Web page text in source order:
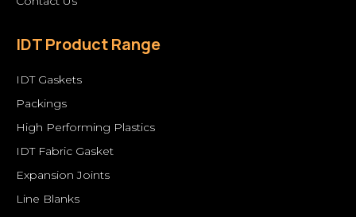
IDT Product Range
IDT Gaskets
Packings
High Performing Plastics
IDT Fabric Gasket
Expansion Joints
Line Blanks